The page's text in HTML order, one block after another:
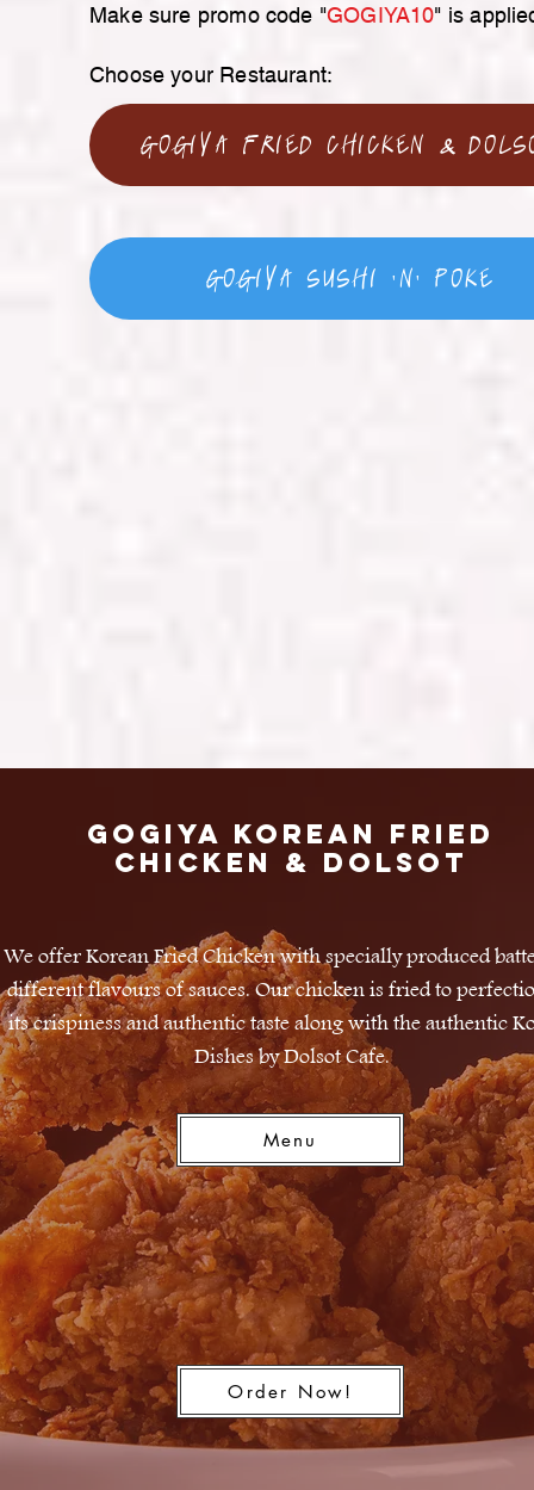
Make sure promo code "GOGIYA10" is
Choose your Restaurant:
GoGiYa Fried Chicken &
GoGiYa Sushi 'N' Poke
Gogiya Korean Fried
Chicken & DOLSOT
We offer Korean Fried Chicken with specially produced
different flavours of sauces. Our chicken is fried to
its crispiness and authentic taste along with the authentic
Dishes by Dolsot Cafe.
Menu
Order Now!